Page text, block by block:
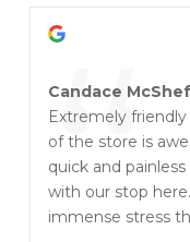
my finished
there great
“
Candace
Extremely
of the store is
quick and
with our stop
immense stress